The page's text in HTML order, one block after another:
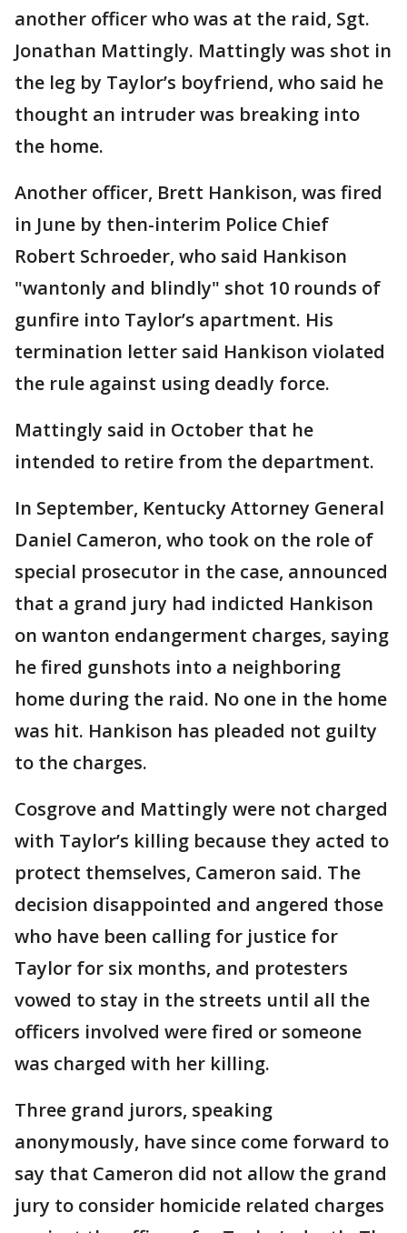
another officer who was at the raid, Sgt.
Jonathan Mattingly. Mattingly was shot in
the leg by Taylor’s boyfriend, who said he
thought an intruder was breaking into
the home.
Another officer, Brett Hankison, was fired
in June by then-interim Police Chief
Robert Schroeder, who said Hankison
"wantonly and blindly" shot 10 rounds of
gunfire into Taylor’s apartment. His
termination letter said Hankison violated
the rule against using deadly force.
Mattingly said in October that he
intended to retire from the department.
In September, Kentucky Attorney General
Daniel Cameron, who took on the role of
special prosecutor in the case, announced
that a grand jury had indicted Hankison
on wanton endangerment charges, saying
he fired gunshots into a neighboring
home during the raid. No one in the home
was hit. Hankison has pleaded not guilty
to the charges.
Cosgrove and Mattingly were not charged
with Taylor’s killing because they acted to
protect themselves, Cameron said. The
decision disappointed and angered those
who have been calling for justice for
Taylor for six months, and protesters
vowed to stay in the streets until all the
officers involved were fired or someone
was charged with her killing.
Three grand jurors, speaking
anonymously, have since come forward to
say that Cameron did not allow the grand
jury to consider homicide related charges